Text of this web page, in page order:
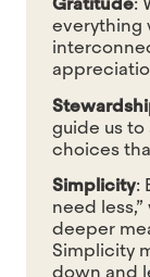
everything
guide us
choices
Simplicity:
need
deeper
Simplicity
down and